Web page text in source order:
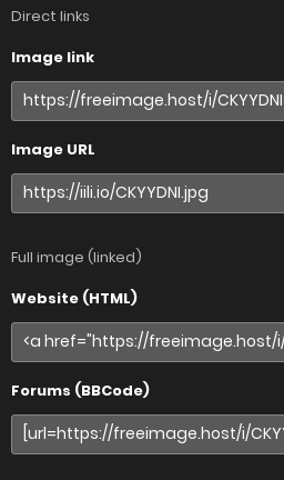
Direct links
Image link
Image URL
Full image (linked)
Website (HTML)
Forums (BBCode)